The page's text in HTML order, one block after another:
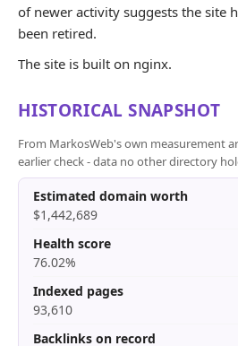
of newer activity suggests the site
been retired.
The site is built on nginx.
HISTORICAL SNAPSHOT
From MarkosWeb's own measurement
earlier check - data no other directory
Estimated domain worth
$1,442,689
Health score
76.02%
Indexed pages
93,610
Backlinks on record